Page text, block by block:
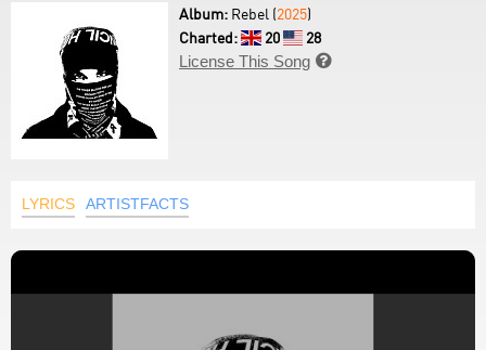
Album: Rebel (2025)
Charted:
20
28
License This Song 
LYRICS ARTISTFACTS